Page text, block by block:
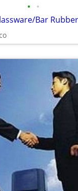
• •
Bar